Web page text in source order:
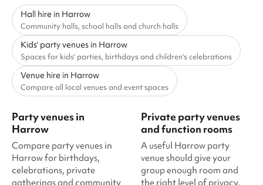
Hall hire in Harrow
Community halls, school halls and church halls
Kids' party venues in Harrow
Spaces for kids' parties, birthdays and children's celebrations
Venue hire in Harrow
Compare all local venues and event spaces
Party venues in
Harrow
Compare party venues in
Harrow for birthdays,
celebrations, private
gatherings and community
Private party venues
and function rooms
A useful Harrow party
venue should give your
group enough room and
the right level of privacy.